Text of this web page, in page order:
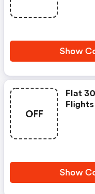
Show
OFF
Flat
Flights
Show